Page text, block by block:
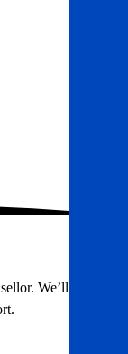
We’ll offer